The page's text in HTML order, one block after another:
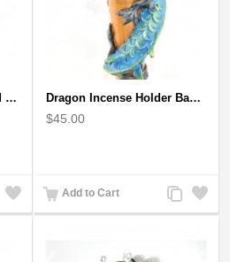
Dragon auspicious Coiled Stance Sculpture - Wooden Carved Statuette in Red
Add
to
Dragon Incense Holder Bamboo Statuette Blue Dragon with Incense
$45.00
Add to Cart
Add
to
Add
to